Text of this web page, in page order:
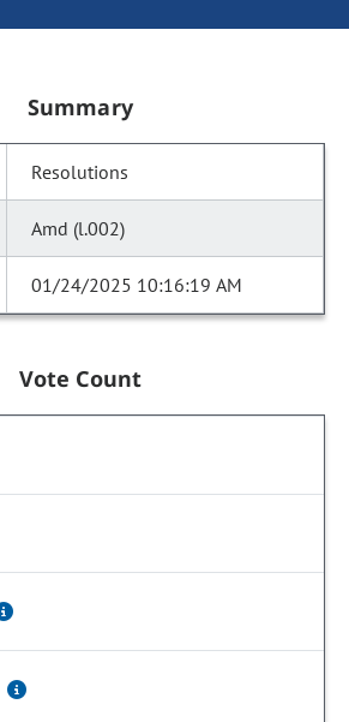
Summary
Resolutions
Amd (l.002)
01/24/2025 10:16:19 AM
Vote Count